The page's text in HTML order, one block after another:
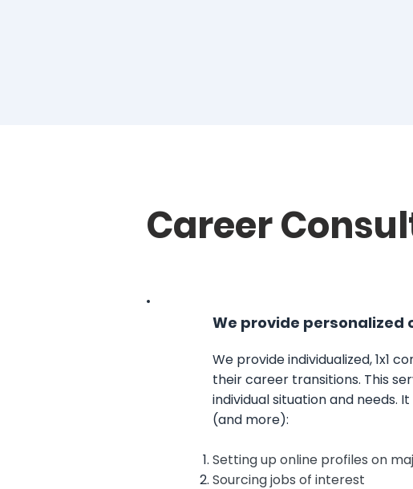
Career
We provide
We provide individualized, 1x1
their career transitions. This
individual situation and needs.
(and more):
Setting up online profiles on
Sourcing jobs of interest